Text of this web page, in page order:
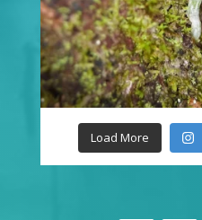
Load More